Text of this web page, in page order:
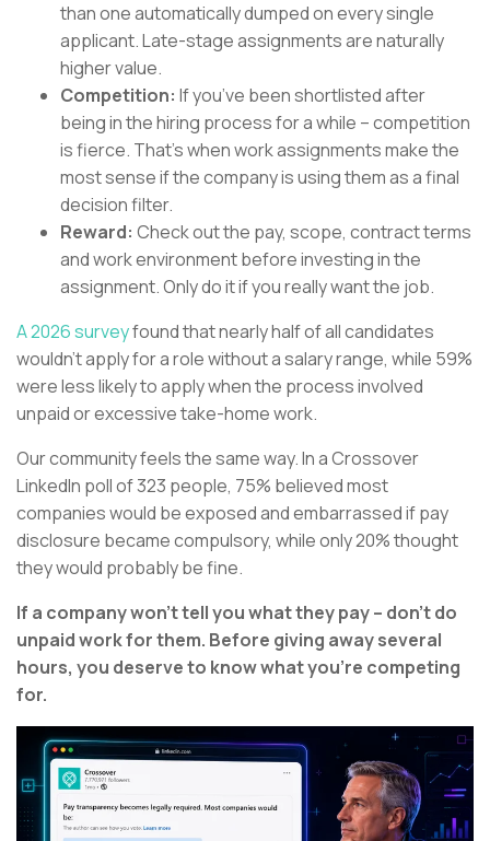
than one automatically dumped on every single
applicant. Late-stage assignments are naturally
higher value.
Competition: If you’ve been shortlisted after
being in the hiring process for a while – competition
is fierce. That’s when work assignments make the
most sense if the company is using them as a final
decision filter.
Reward: Check out the pay, scope, contract terms
and work environment before investing in the
assignment. Only do it if you really want the job.
A 2026 surveyfound that nearly half of all candidates
wouldn’t apply for a role without a salary range, while 59%
were less likely to apply when the process involved
unpaid or excessive take-home work.
Our community feels the same way. In a Crossover
LinkedIn poll of 323 people, 75% believed most
companies would be exposed and embarrassed if pay
disclosure became compulsory, while only 20% thought
they would probably be fine.
If a company won’t tell you what they pay – don’t do
unpaid work for them. Before giving away several
hours, you deserve to know what you’re competing
for.